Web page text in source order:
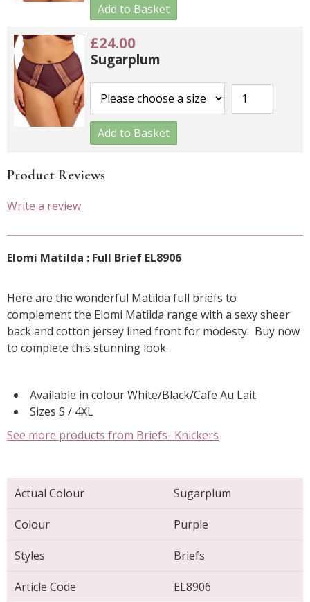
Add to Basket
£24.00
Sugarplum
Add to Basket
Product Reviews
Write a review
Elomi Matilda : Full Brief EL8906
Here are the wonderful Matilda full briefs to
complement the Elomi Matilda range with a sexy sheer
back and cotton jersey lined front for modesty. Buy now
to complete this stunning look.
Available in colour White/Black/Cafe Au Lait
Sizes S / 4XL
See more products from Briefs- Knickers
Actual Colour Sugarplum
Colour Purple
Styles Briefs
Article Code EL8906